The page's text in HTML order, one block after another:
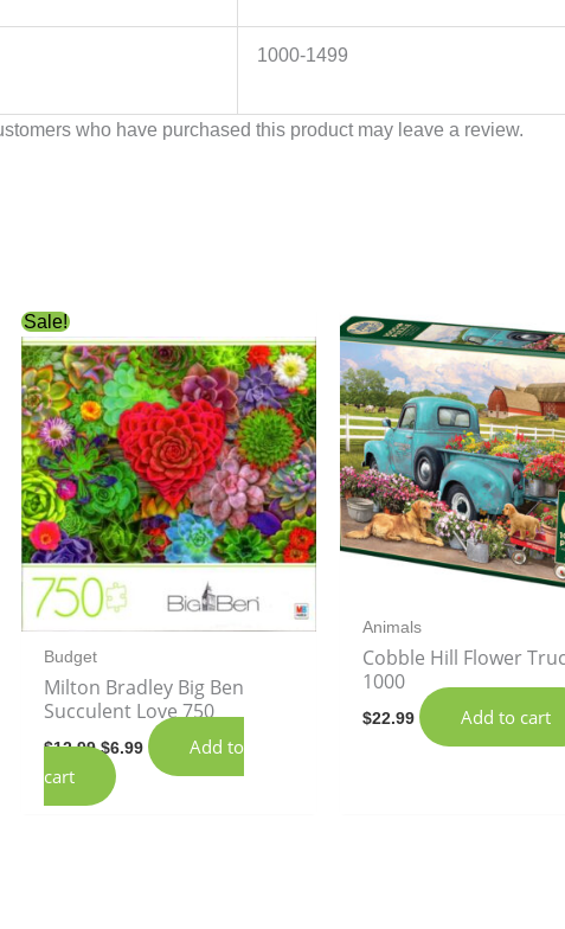
1000-1499
who have purchased this product may leave a review.
Sale!
Budget
Milton Bradley Big Ben
Succulent Love 750
$12.99
price
was:
$12.99.
$6.99
price
is:
$6.99.
Add to
cart
Animals
Cobble Hill Flower
1000
$22.99 Add to cart